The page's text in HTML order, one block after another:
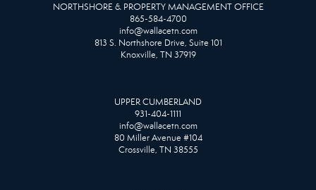
NORTHSHORE & PROPERTY MANAGEMENT OFFICE
865-584-4700
info@wallacetn.com
813 S. Northshore Drive, Suite 101
Knoxville, TN 37919
UPPER CUMBERLAND
931-404-1111
info@wallacetn.com
80 Miller Avenue #104
Crossville, TN 38555